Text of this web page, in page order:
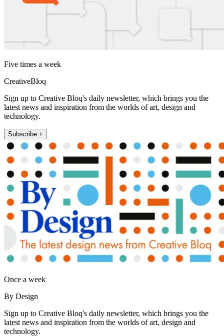
Five times a week
CreativeBloq
Sign up to Creative Bloq's daily newsletter, which brings you the
latest news and inspiration from the worlds of art, design and
technology.
Subscribe +
Once a week
By Design
Sign up to Creative Bloq's daily newsletter, which brings you the
latest news and inspiration from the worlds of art, design and
technology.